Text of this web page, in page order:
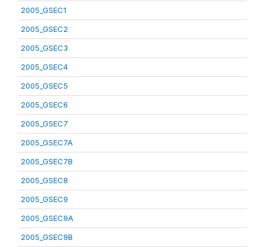
2005_GSEC1
2005_GSEC2
2005_GSEC3
2005_GSEC4
2005_GSEC5
2005_GSEC6
2005_GSEC7
2005_GSEC7A
2005_GSEC7B
2005_GSEC8
2005_GSEC9
2005_GSEC9A
2005_GSEC9B